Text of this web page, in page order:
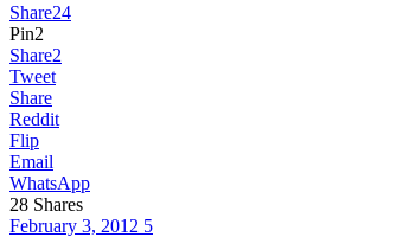
Share24
Pin2
Share2
Tweet
Share
Reddit
Flip
Email
WhatsApp
28 Shares
February 3, 2012 5